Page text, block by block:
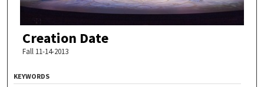
Creation Date
Fall 11-14-2013
KEYWORDS